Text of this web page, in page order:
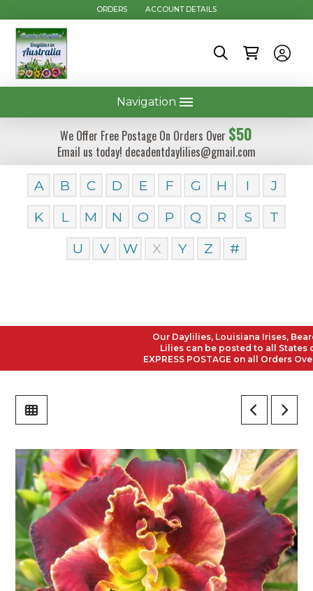
ORDERS ACCOUNT DETAILS
Navigation
We Offer Free Postage On Orders Over $50
Email us today! decadentdaylilies@gmail.com
A B C D E F G H I
J
K
L M N O P Q R S
T
U
V W X Y Z #
Our Daylilies, Louisiana Irises,
Lilies can be posted to all States of
EXPRESS POSTAGE on all Orders Over